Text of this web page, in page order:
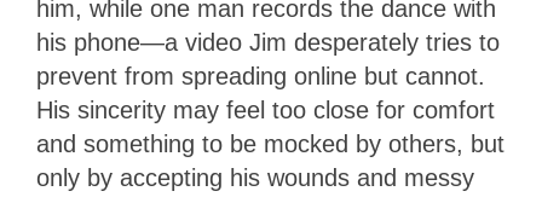
him, while one man records the dance with
his phone—a video Jim desperately tries to
prevent from spreading online but cannot.
His sincerity may feel too close for comfort
and something to be mocked by others, but
only by accepting his wounds and messy